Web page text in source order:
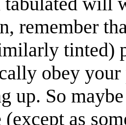
remember
tinted)
obey
up. So
(except as